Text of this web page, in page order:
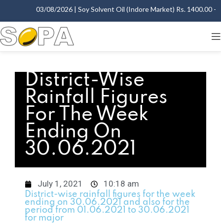
03/08/2026 | Soy Solvent Oil (Indore Market) Rs. 1400.00 -
District-Wise
Rainfall Figures
For The Week
Ending On
30.06.2021
July 1, 2021 10:18 am
District-wise rainfall figures for the week
ending on 30.06.2021 and also for the
period from 01.06.2021 to 30.06.2021
for major